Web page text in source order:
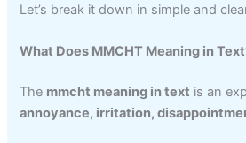
Let’s break it down in simple and
What Does MMCHT Meaning in
The mmcht meaning in text is an
annoyance, irritation,